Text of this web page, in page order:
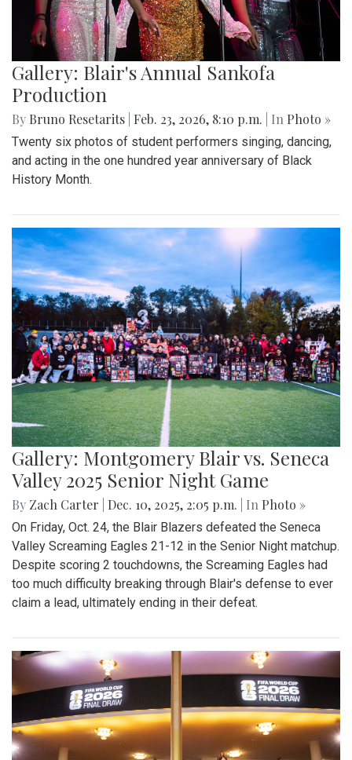
Gallery: Blair's Annual Sankofa
Production
By Bruno Resetarits Feb. 23, 2026, 8:10 p.m. | In Photo »
Twenty six photos of student performers singing, dancing,
and acting in the one hundred year anniversary of Black
History Month.
Gallery: Montgomery Blair vs. Seneca
Valley 2025 Senior Night Game
By Zach Carter Dec. 10, 2025, 2:05 p.m. | In Photo »
On Friday, Oct. 24, the Blair Blazers defeated the Seneca
Valley Screaming Eagles 21-12 in the Senior Night matchup.
Despite scoring 2 touchdowns, the Screaming Eagles had
too much difficulty breaking through Blair's defense to ever
claim a lead, ultimately ending in their defeat.